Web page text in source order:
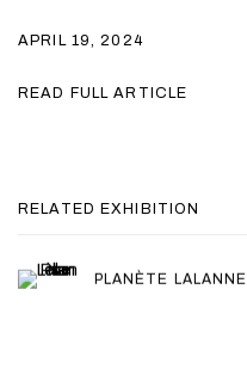
APRIL 19, 2024
READ FULL ARTICLE
RELATED EXHIBITION
PLANÈTE LALANNE